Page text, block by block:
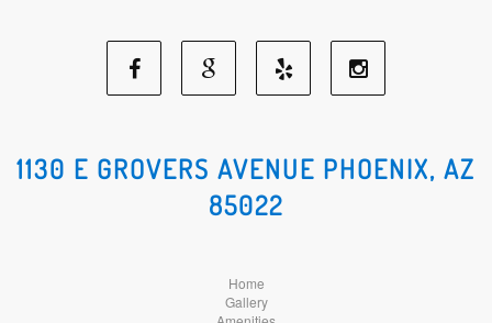
Facebook
Social
Google
Social
Media
Yelp
Social
Social
1130 E GROVERS AVENUE PHOENIX, AZ
85022
Home
Gallery